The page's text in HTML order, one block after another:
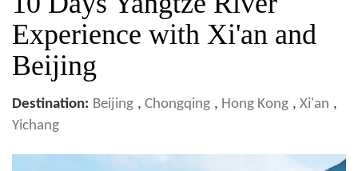
Experience with Xi'an and
Beijing
Destination: Beijing , Chongqing , Hong Kong , Xi'an ,
Yichang